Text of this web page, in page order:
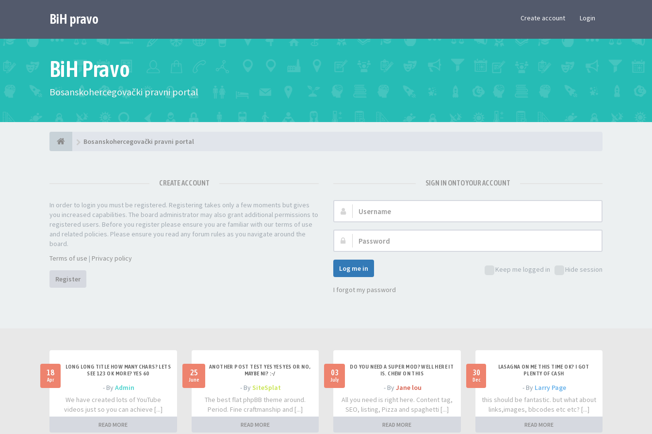
BiH pravo Create account Login
BiH Pravo
Bosanskohercegovački pravni portal
Bosanskohercegovački pravni portal
CREATE ACCOUNT
In order to login you must be registered. Registering takes only a few moments but gives
you increased capabilities. The board administrator may also grant additional permissions to
registered users. Before you register please ensure you are familiar with our terms of use
and related policies. Please ensure you read any forum rules as you navigate around the
board.
Terms of use | Privacy policy
Register
SIGN IN ONTO YOUR ACCOUNT
Username:
Password:
Keep me logged in Hide session
Log me in
I forgot my password
18
Apr
LONG LONG TITLE HOW MANY CHARS? LETS
SEE 123 OK MORE? YES 60
- ByAdmin
We have created lots of YouTube
videos just so you can achieve [...]
READ MORE
25
June
ANOTHER POST TEST YES YES YES OR NO,
MAYBE NI? :-/
- BySiteSplat
The best flat phpBB theme around.
Period. Fine craftmanship and [...]
READ MORE
03
July
DO YOU NEED A SUPER MOD? WELL HERE IT
IS. CHEW ON THIS
- By Jane lou
All you need is right here. Content tag,
SEO, listing, Pizza and spaghetti [...]
READ MORE
30
Dec
LASAGNA ON ME THIS TIME OK? I GOT
PLENTY OF CASH
- By Larry Page
this should be fantastic. but what about
links,images, bbcodes etc etc? [...]
READ MORE